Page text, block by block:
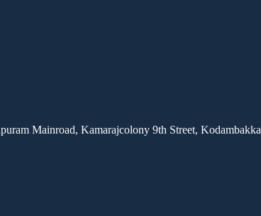
Mainroad, Kamarajcolony 9th Street,